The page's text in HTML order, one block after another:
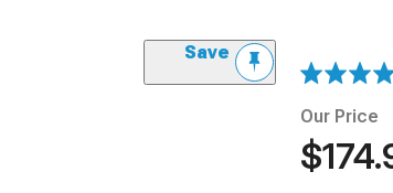
Save
Our Price